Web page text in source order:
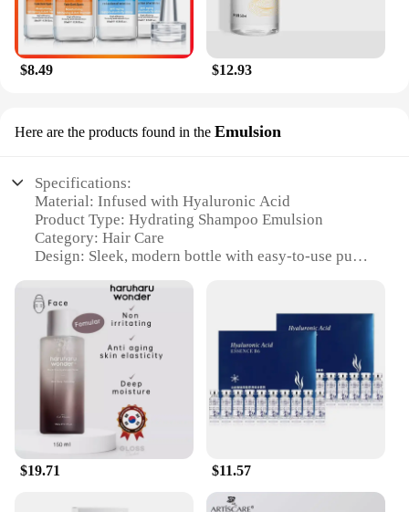
$8.49 $12.93
Here are the products found in the Emulsion
Specifications:
Material: Infused with Hyaluronic Acid
Product Type: Hydrating Shampoo Emulsion
Category: Hair Care
Design: Sleek, modern bottle with easy-to-use pump
Performance: Deeply hydrates and nourishes hair
Quantity: Available in sets or for individual
purchase
Features:
**Revitalizing Hydration for Your Hair**
Discover the secret to luscious, healthy hair with
our Hyaluronic Acid Hydrating Shampoo Emulsion.
This product is meticulously formulated to provide
intense hydration, making it an essential addition to
your hair care routine. Infused with Hyaluronic
Acid, a natural moisture-binding agent, this
$19.71 $11.57